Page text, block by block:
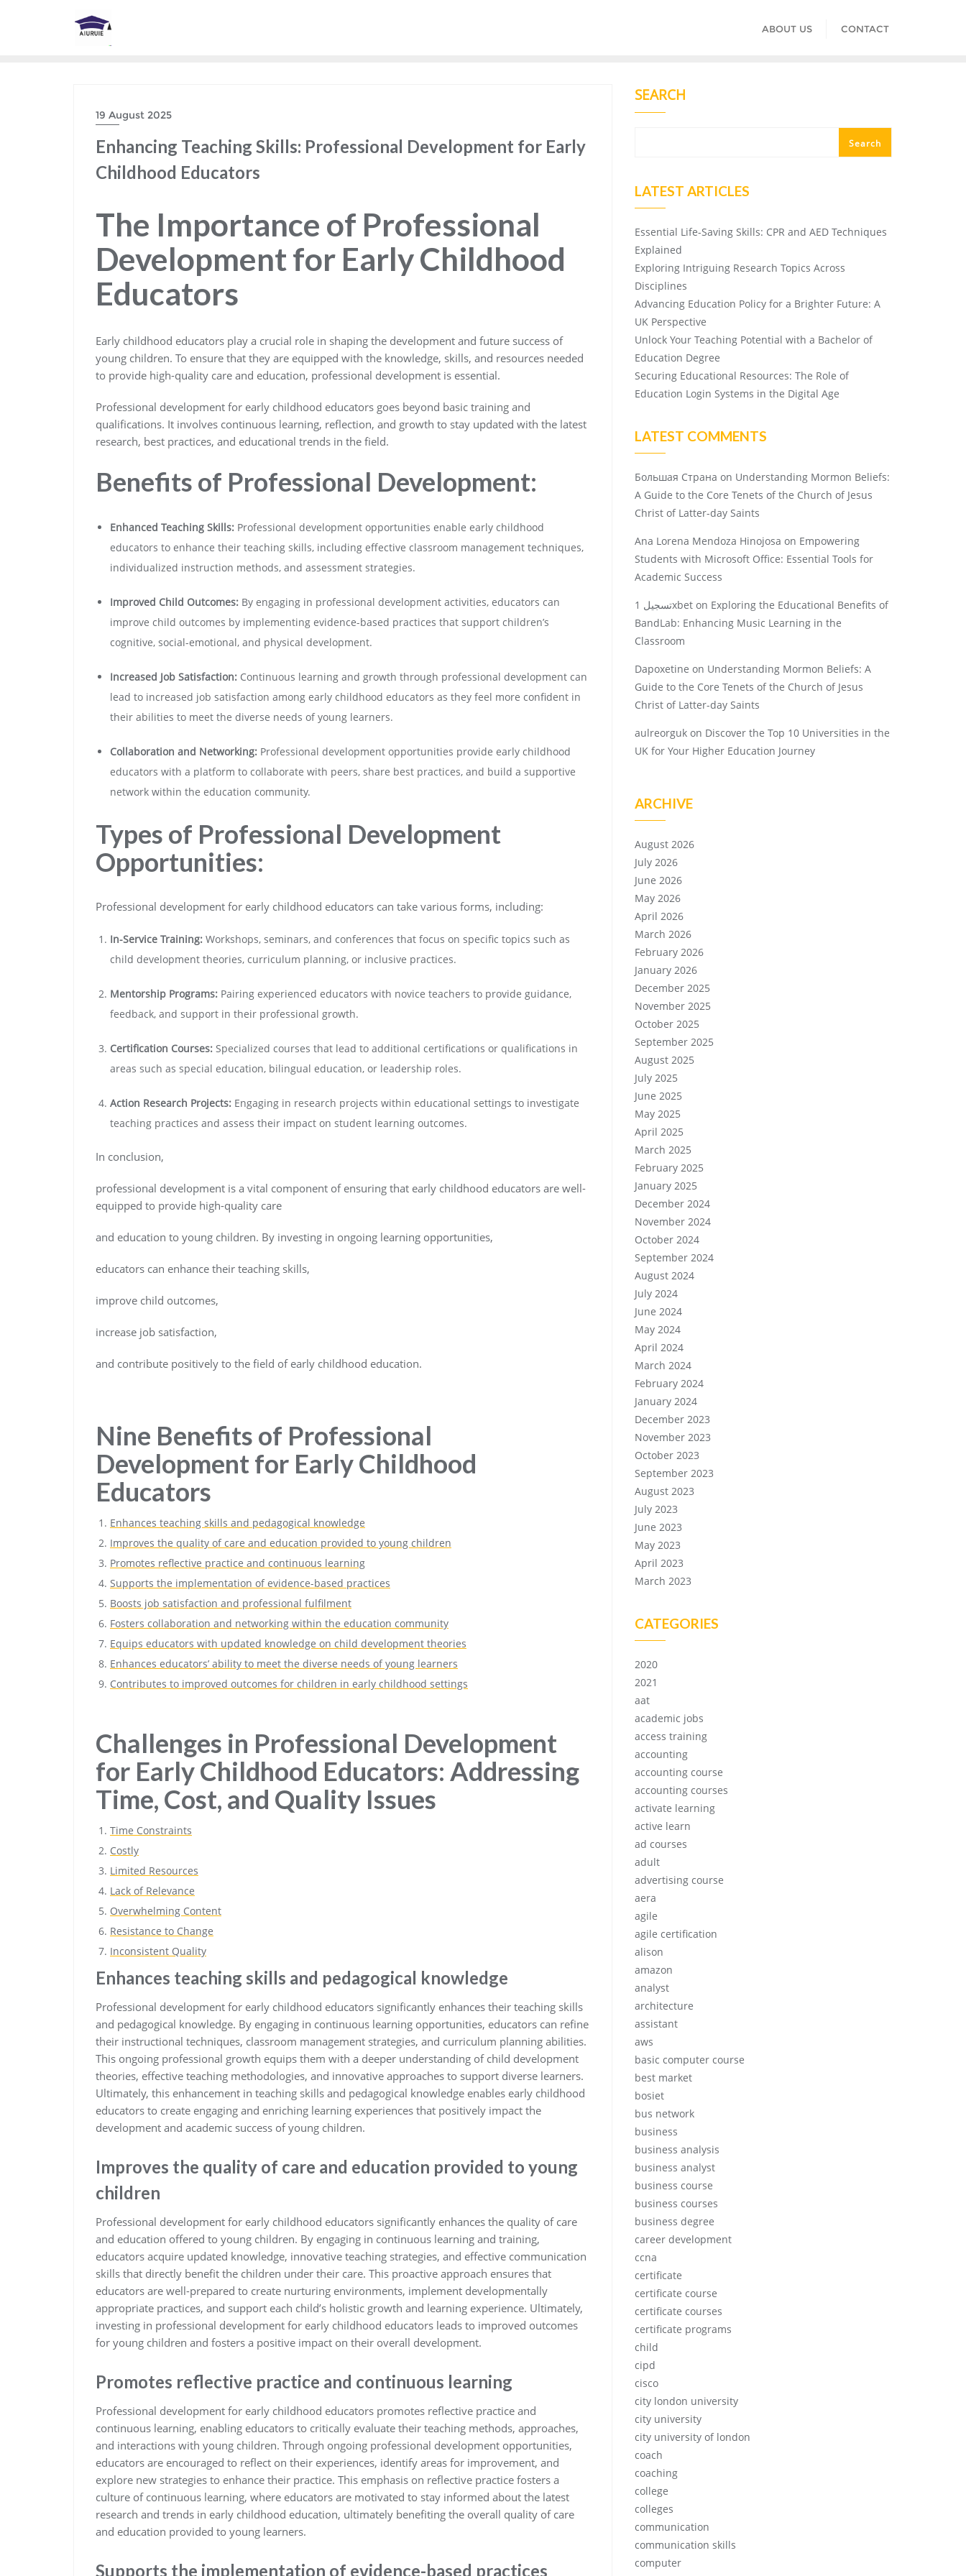
ABOUT US CONTACT
19 August 2025
Enhancing Teaching Skills: Professional Development for Early
Childhood Educators
The Importance of Professional
Development for Early Childhood
Educators
Early childhood educators play a crucial role in shaping the development and future success of
young children. To ensure that they are equipped with the knowledge, skills, and resources needed
to provide high-quality care and education, professional development is essential.
Professional development for early childhood educators goes beyond basic training and
qualifications. It involves continuous learning, reflection, and growth to stay updated with the latest
research, best practices, and educational trends in the field.
Benefits of Professional Development:
Enhanced Teaching Skills: Professional development opportunities enable early childhood
educators to enhance their teaching skills, including effective classroom management techniques,
individualized instruction methods, and assessment strategies.
Improved Child Outcomes: By engaging in professional development activities, educators can
improve child outcomes by implementing evidence-based practices that support children’s
cognitive, social-emotional, and physical development.
Increased Job Satisfaction: Continuous learning and growth through professional development can
lead to increased job satisfaction among early childhood educators as they feel more confident in
their abilities to meet the diverse needs of young learners.
Collaboration and Networking: Professional development opportunities provide early childhood
educators with a platform to collaborate with peers, share best practices, and build a supportive
network within the education community.
Types of Professional Development
Opportunities:
Professional development for early childhood educators can take various forms, including:
In-Service Training: Workshops, seminars, and conferences that focus on specific topics such as
child development theories, curriculum planning, or inclusive practices.
Mentorship Programs: Pairing experienced educators with novice teachers to provide guidance,
feedback, and support in their professional growth.
Certification Courses: Specialized courses that lead to additional certifications or qualifications in
areas such as special education, bilingual education, or leadership roles.
Action Research Projects: Engaging in research projects within educational settings to investigate
teaching practices and assess their impact on student learning outcomes.
In conclusion,
professional development is a vital component of ensuring that early childhood educators are well-
equipped to provide high-quality care
and education to young children. By investing in ongoing learning opportunities,
educators can enhance their teaching skills,
improve child outcomes,
increase job satisfaction,
and contribute positively to the field of early childhood education.
Nine Benefits of Professional
Development for Early Childhood
Educators
Enhances teaching skills and pedagogical knowledge
Improves the quality of care and education provided to young children
Promotes reflective practice and continuous learning
Supports the implementation of evidence-based practices
Boosts job satisfaction and professional fulfilment
Fosters collaboration and networking within the education community
Equips educators with updated knowledge on child development theories
Enhances educators’ ability to meet the diverse needs of young learners
Contributes to improved outcomes for children in early childhood settings
Challenges in Professional Development
for Early Childhood Educators: Addressing
Time, Cost, and Quality Issues
Time Constraints
Costly
Limited Resources
Lack of Relevance
Overwhelming Content
Resistance to Change
Inconsistent Quality
Enhances teaching skills and pedagogical knowledge
Professional development for early childhood educators significantly enhances their teaching skills
and pedagogical knowledge. By engaging in continuous learning opportunities, educators can refine
their instructional techniques, classroom management strategies, and curriculum planning abilities.
This ongoing professional growth equips them with a deeper understanding of child development
theories, effective teaching methodologies, and innovative approaches to support diverse learners.
Ultimately, this enhancement in teaching skills and pedagogical knowledge enables early childhood
educators to create engaging and enriching learning experiences that positively impact the
development and academic success of young children.
Improves the quality of care and education provided to young
children
Professional development for early childhood educators significantly enhances the quality of care
and education offered to young children. By engaging in continuous learning and training,
educators acquire updated knowledge, innovative teaching strategies, and effective communication
skills that directly benefit the children under their care. This proactive approach ensures that
educators are well-prepared to create nurturing environments, implement developmentally
appropriate practices, and support each child’s holistic growth and learning experience. Ultimately,
investing in professional development for early childhood educators leads to improved outcomes
for young children and fosters a positive impact on their overall development.
Promotes reflective practice and continuous learning
Professional development for early childhood educators promotes reflective practice and
continuous learning, enabling educators to critically evaluate their teaching methods, approaches,
and interactions with young children. Through ongoing professional development opportunities,
educators are encouraged to reflect on their experiences, identify areas for improvement, and
explore new strategies to enhance their practice. This emphasis on reflective practice fosters a
culture of continuous learning, where educators are motivated to stay informed about the latest
research and trends in early childhood education, ultimately benefiting the overall quality of care
and education provided to young learners.
Supports the implementation of evidence-based practices
SEARCH
Search
LATEST ARTICLES
Essential Life-Saving Skills: CPR and AED Techniques
Explained
Exploring Intriguing Research Topics Across
Disciplines
Advancing Education Policy for a Brighter Future: A
UK Perspective
Unlock Your Teaching Potential with a Bachelor of
Education Degree
Securing Educational Resources: The Role of
Education Login Systems in the Digital Age
LATEST COMMENTS
Большая Страна on Understanding Mormon Beliefs:
A Guide to the Core Tenets of the Church of Jesus
Christ of Latter-day Saints
Ana Lorena Mendoza Hinojosa on Empowering
Students with Microsoft Office: Essential Tools for
Academic Success
تسجيل 1xbet on Exploring the Educational Benefits of
BandLab: Enhancing Music Learning in the
Classroom
Dapoxetine on Understanding Mormon Beliefs: A
Guide to the Core Tenets of the Church of Jesus
Christ of Latter-day Saints
aulreorguk on Discover the Top 10 Universities in the
UK for Your Higher Education Journey
ARCHIVE
August 2026
July 2026
June 2026
May 2026
April 2026
March 2026
February 2026
January 2026
December 2025
November 2025
October 2025
September 2025
August 2025
July 2025
June 2025
May 2025
April 2025
March 2025
February 2025
January 2025
December 2024
November 2024
October 2024
September 2024
August 2024
July 2024
June 2024
May 2024
April 2024
March 2024
February 2024
January 2024
December 2023
November 2023
October 2023
September 2023
August 2023
July 2023
June 2023
May 2023
April 2023
March 2023
CATEGORIES
2020
2021
aat
academic jobs
access training
accounting
accounting course
accounting courses
activate learning
active learn
ad courses
adult
advertising course
aera
agile
agile certification
alison
amazon
analyst
architecture
assistant
aws
basic computer course
best market
bosiet
bus network
business
business analysis
business analyst
business course
business courses
business degree
career development
ccna
certificate
certificate course
certificate courses
certificate programs
child
cipd
cisco
city london university
city university
city university of london
coach
coaching
college
colleges
communication
communication skills
computer